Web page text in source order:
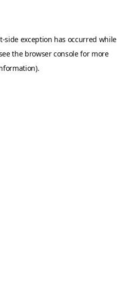
-side exception has occurred while
the browser consolefor more